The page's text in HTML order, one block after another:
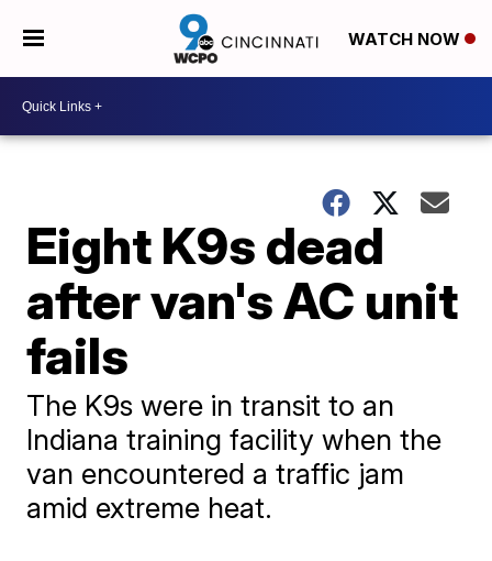
WATCH NOW
Eight K9s dead
after van's AC unit
fails
The K9s were in transit to an
Indiana training facility when the
van encountered a traffic jam
amid extreme heat.